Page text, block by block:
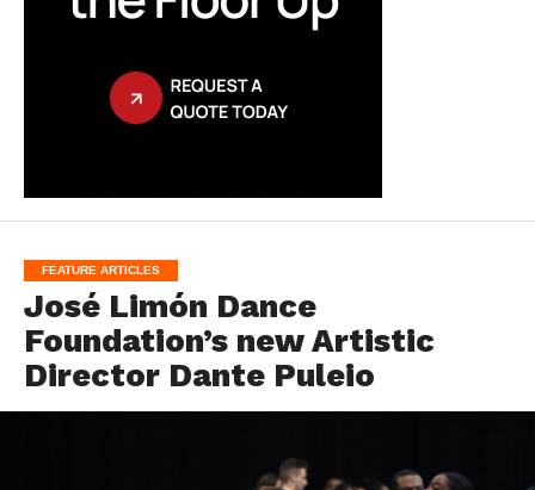
FEATURE ARTICLES
José Limón Dance
Foundation’s new Artistic
Director Dante Puleio